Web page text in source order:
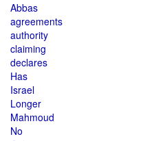
Abbas
agreements
authority
claiming
declares
Has
Israel
Longer
Mahmoud
No